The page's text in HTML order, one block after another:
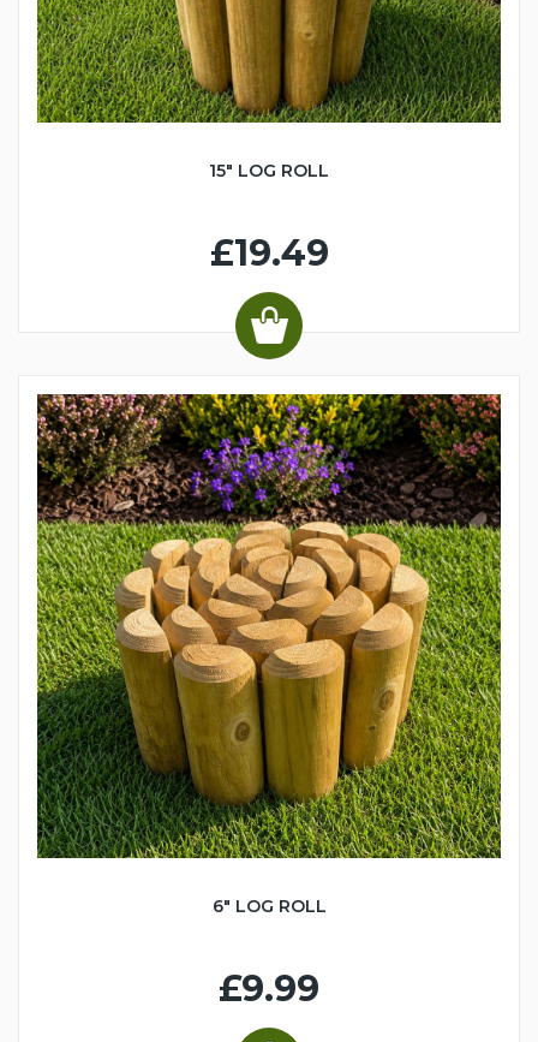
15" LOG ROLL
£19.49
6" LOG ROLL
£9.99